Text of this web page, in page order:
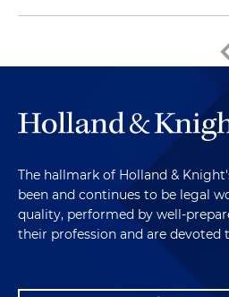
The hallmark of Holland &
been and continues to be legal
quality, performed by well-
their profession and are devoted